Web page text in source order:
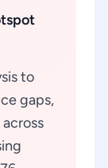
to
gaps,